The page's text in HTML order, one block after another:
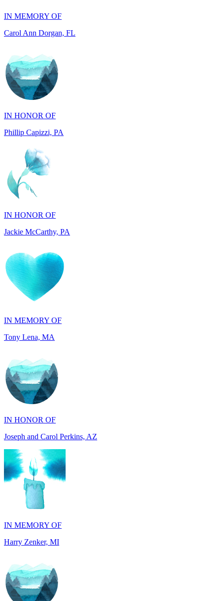
IN HONOR OF
Phillip Capizzi, PA
IN HONOR OF
Jackie McCarthy, PA
IN MEMORY OF
IN HONOR OF
Joseph and Carol Perkins, AZ
IN MEMORY OF
Harry Zenker, MI
IN MEMORY OF